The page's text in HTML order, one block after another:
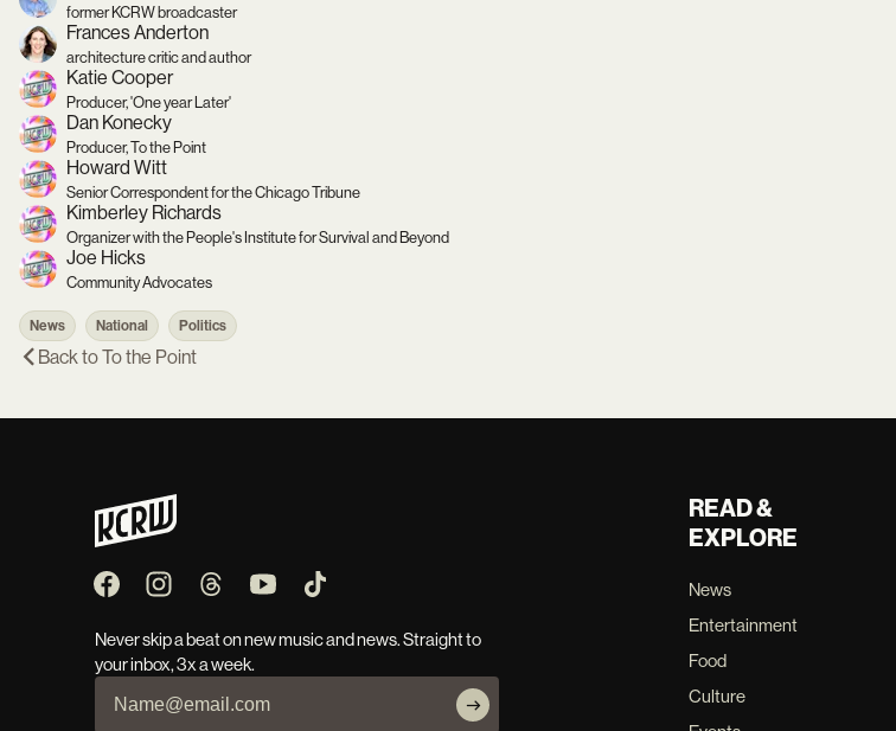
former KCRW broadcaster
Frances Anderton
architecture critic and author
Katie Cooper
Producer, 'One year Later'
Dan Konecky
Producer, To the Point
Howard Witt
Senior Correspondent for the Chicago Tribune
Kimberley Richards
Organizer with the People's Institute for Survival and Beyond
Joe Hicks
Community Advocates
News National Politics
Back toTo the Point
Never skip a beat on new music and news. Straight to
your inbox, 3x a week.
READ &
EXPLORE
News
Entertainment
Food
Culture